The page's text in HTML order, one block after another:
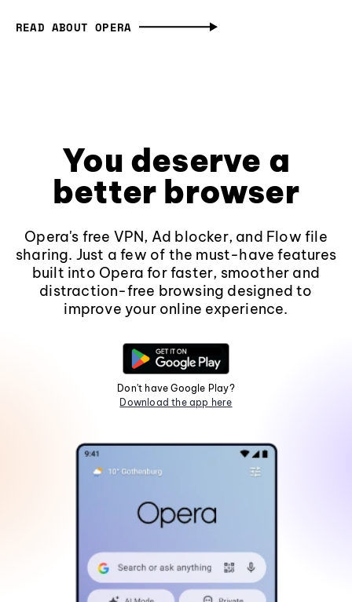
READ ABOUT OPERA
You deserve a
better browser
Opera's free VPN, Ad blocker, and Flow file
sharing. Just a few of the must-have features
built into Opera for faster, smoother and
distraction-free browsing designed to
improve your online experience.
Don't have Google Play?
Download the app here